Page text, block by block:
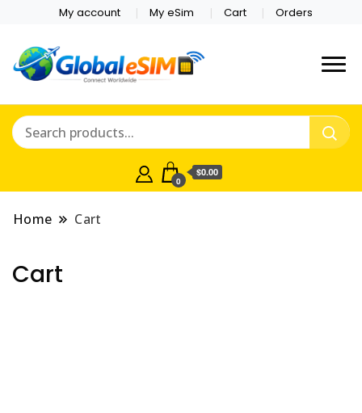
My account My eSim Cart Orders
Online Store
Which country are you
0
$0.00
Home Cart
Cart